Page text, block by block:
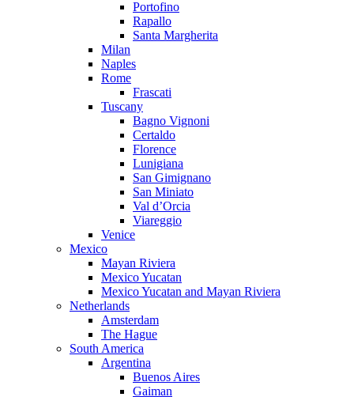
Portofino
Rapallo
Santa Margherita
Milan
Naples
Rome
Frascati
Tuscany
Bagno Vignoni
Certaldo
Florence
Lunigiana
San Gimignano
San Miniato
Val d’Orcia
Viareggio
Venice
Mexico
Mayan Riviera
Mexico Yucatan
Mexico Yucatan and Mayan Riviera
Netherlands
Amsterdam
The Hague
South America
Argentina
Buenos Aires
Gaiman